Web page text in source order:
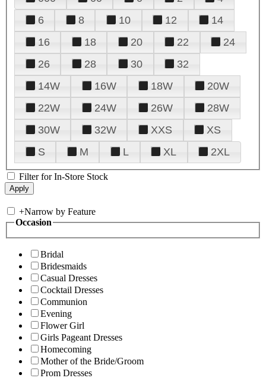
6
8 10 12
14
16
18 20 22
24
26
28 30
32
14W
16W 18W
20W
22W
24W 26W
28W
30W
32W XXS
XS
S
M L XL 2XL
Filter for In-Store Stock
+Narrow by Feature
Occasion
Bridal
Bridesmaids
Casual Dresses
Cocktail Dresses
Communion
Evening
Flower Girl
Girls Pageant Dresses
Homecoming
Mother of the Bride/Groom
Prom Dresses